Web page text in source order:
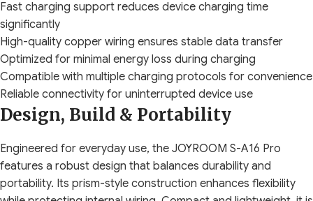
Fast charging support reduces device charging time
significantly
High-quality copper wiring ensures stable data transfer
Optimized for minimal energy loss during charging
Compatible with multiple charging protocols for convenience
Reliable connectivity for uninterrupted device use
Design, Build & Portability
Engineered for everyday use, the JOYROOM S-A16 Pro
features a robust design that balances durability and
portability. Its prism-style construction enhances flexibility